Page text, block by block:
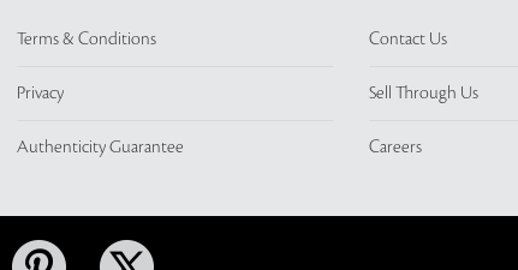
Terms & Conditions
Privacy
Authenticity Guarantee
Contact Us
Sell Through Us
Careers